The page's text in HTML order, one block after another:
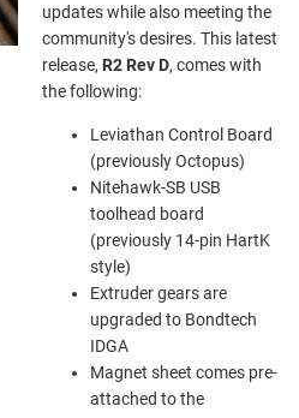
updates while also meeting the
community's desires. This latest
release, R2 Rev D, comes with
the following:
Leviathan Control Board
(previously Octopus)
Nitehawk-SB USB
toolhead board
(previously 14-pin HartK
style)
Extruder gears are
upgraded to Bondtech
IDGA
Magnet sheet comes pre-
attached to the